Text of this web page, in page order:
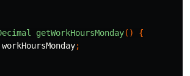
getWorkHoursMonday()
{
workHoursMonday;